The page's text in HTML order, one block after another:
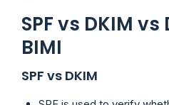
SPF vs DKIM vs
BIMI
SPF vs DKIM